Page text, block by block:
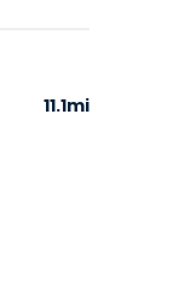
11.1mi